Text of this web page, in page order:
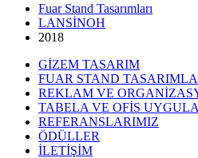
Fuar Stand Tasarımları
LANSİNOH
2018
GİZEM TASARIM
FUAR STAND
REKLAM VE
TABELA VE OFİS
REFERANSLARIMIZ
ÖDÜLLER
İLETİŞİM